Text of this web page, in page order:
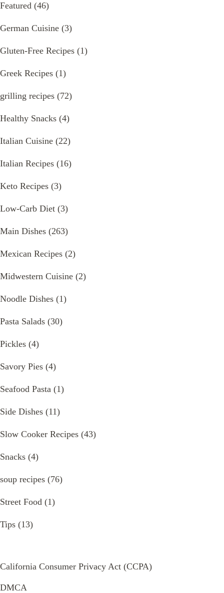
Featured (46)
German Cuisine (3)
Gluten-Free Recipes (1)
Greek Recipes (1)
grilling recipes (72)
Healthy Snacks (4)
Italian Cuisine (22)
Italian Recipes (16)
Keto Recipes (3)
Low-Carb Diet (3)
Main Dishes (263)
Mexican Recipes (2)
Midwestern Cuisine (2)
Noodle Dishes (1)
Pasta Salads (30)
Pickles (4)
Savory Pies (4)
Seafood Pasta (1)
Side Dishes (11)
Slow Cooker Recipes (43)
Snacks (4)
soup recipes (76)
Street Food (1)
Tips (13)
California Consumer Privacy Act (CCPA)
DMCA